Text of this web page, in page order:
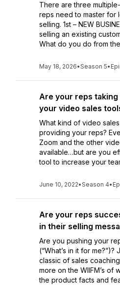
There are three
reps need to master for
selling. 1st – NEW
selling an existing
What do you do from
May 18, 2026•Season 5•
Are your reps
your video sales
What kind of video
providing your reps?
Zoom and the other
available…but are you
tool to increase your
June 10, 2022•Season 4•
Are your reps
in their selling
Are you pushing your
(“What’s in it for
classic of sales
more on the WIIFM’s of
the product facts and